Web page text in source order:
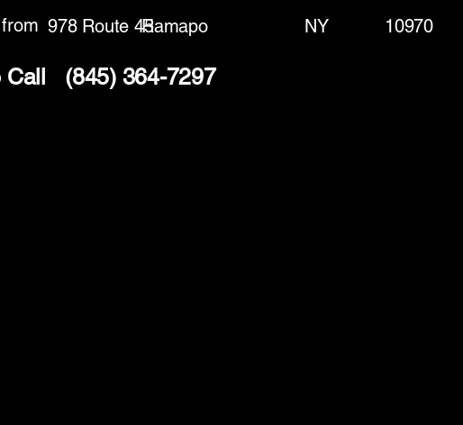
978 Route 45 NY
Ramapo
(845) 364-7297
10970